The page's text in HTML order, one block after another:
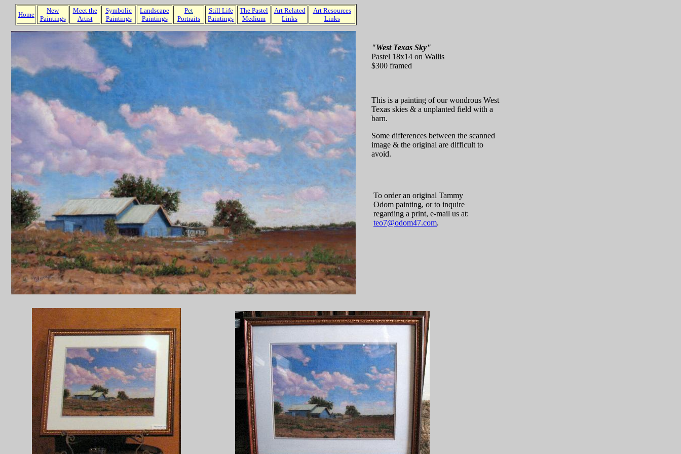
Home
New
Paintings
Meet the
Artist
Symbolic
Paintings
Landscape
Paintings
Pet
Portraits
Still Life
Paintings
The Pastel
Medium
Art Related
Links
Art Resources
Links
"West Texas Sky"
Pastel 18x14 on Wallis
$300 framed
This is a painting of our wondrous West
Texas skies & a unplanted field with a
barn.
Some differences between the scanned
image & the original are difficult to
avoid.
To order an original Tammy
Odom painting, or to inquire
regarding a print, e-mail us at:
teo7@odom47.com.